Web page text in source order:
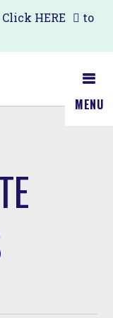
Click HERE
to
MENU